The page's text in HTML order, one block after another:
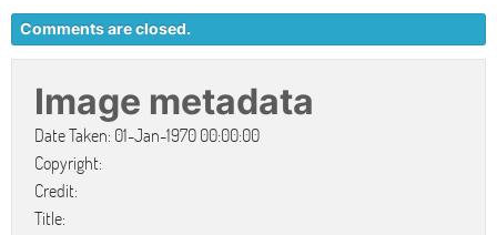
Comments are closed.
Image metadata
Date Taken: 01-Jan-1970 00:00:00
Copyright:
Credit:
Title: